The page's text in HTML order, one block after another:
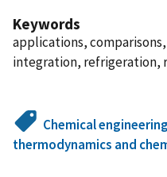
Keywords
applications,
integration, refrigeration,
Chemical
thermodynamics and